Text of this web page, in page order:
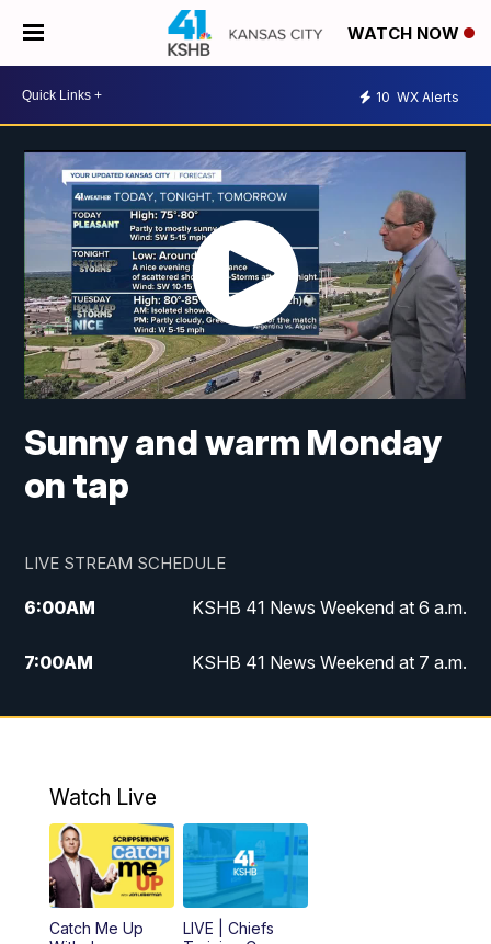
WATCH NOW
10 WX Alerts
Sunny and warm Monday
on tap
LIVE STREAM SCHEDULE
6:00AM KSHB 41 News Weekend at 6 a.m.
7:00AM KSHB 41 News Weekend at 7 a.m.
8:05AM
Replay: KSHB 41 News Weekend at 7
5:00PM
5:30PM Replay: KSHB 41 News at 5 p.m.
6:00PM KSHB 41 News at 6 p.m.
Watch Live
Catch Me Up
LIVE | Chiefs